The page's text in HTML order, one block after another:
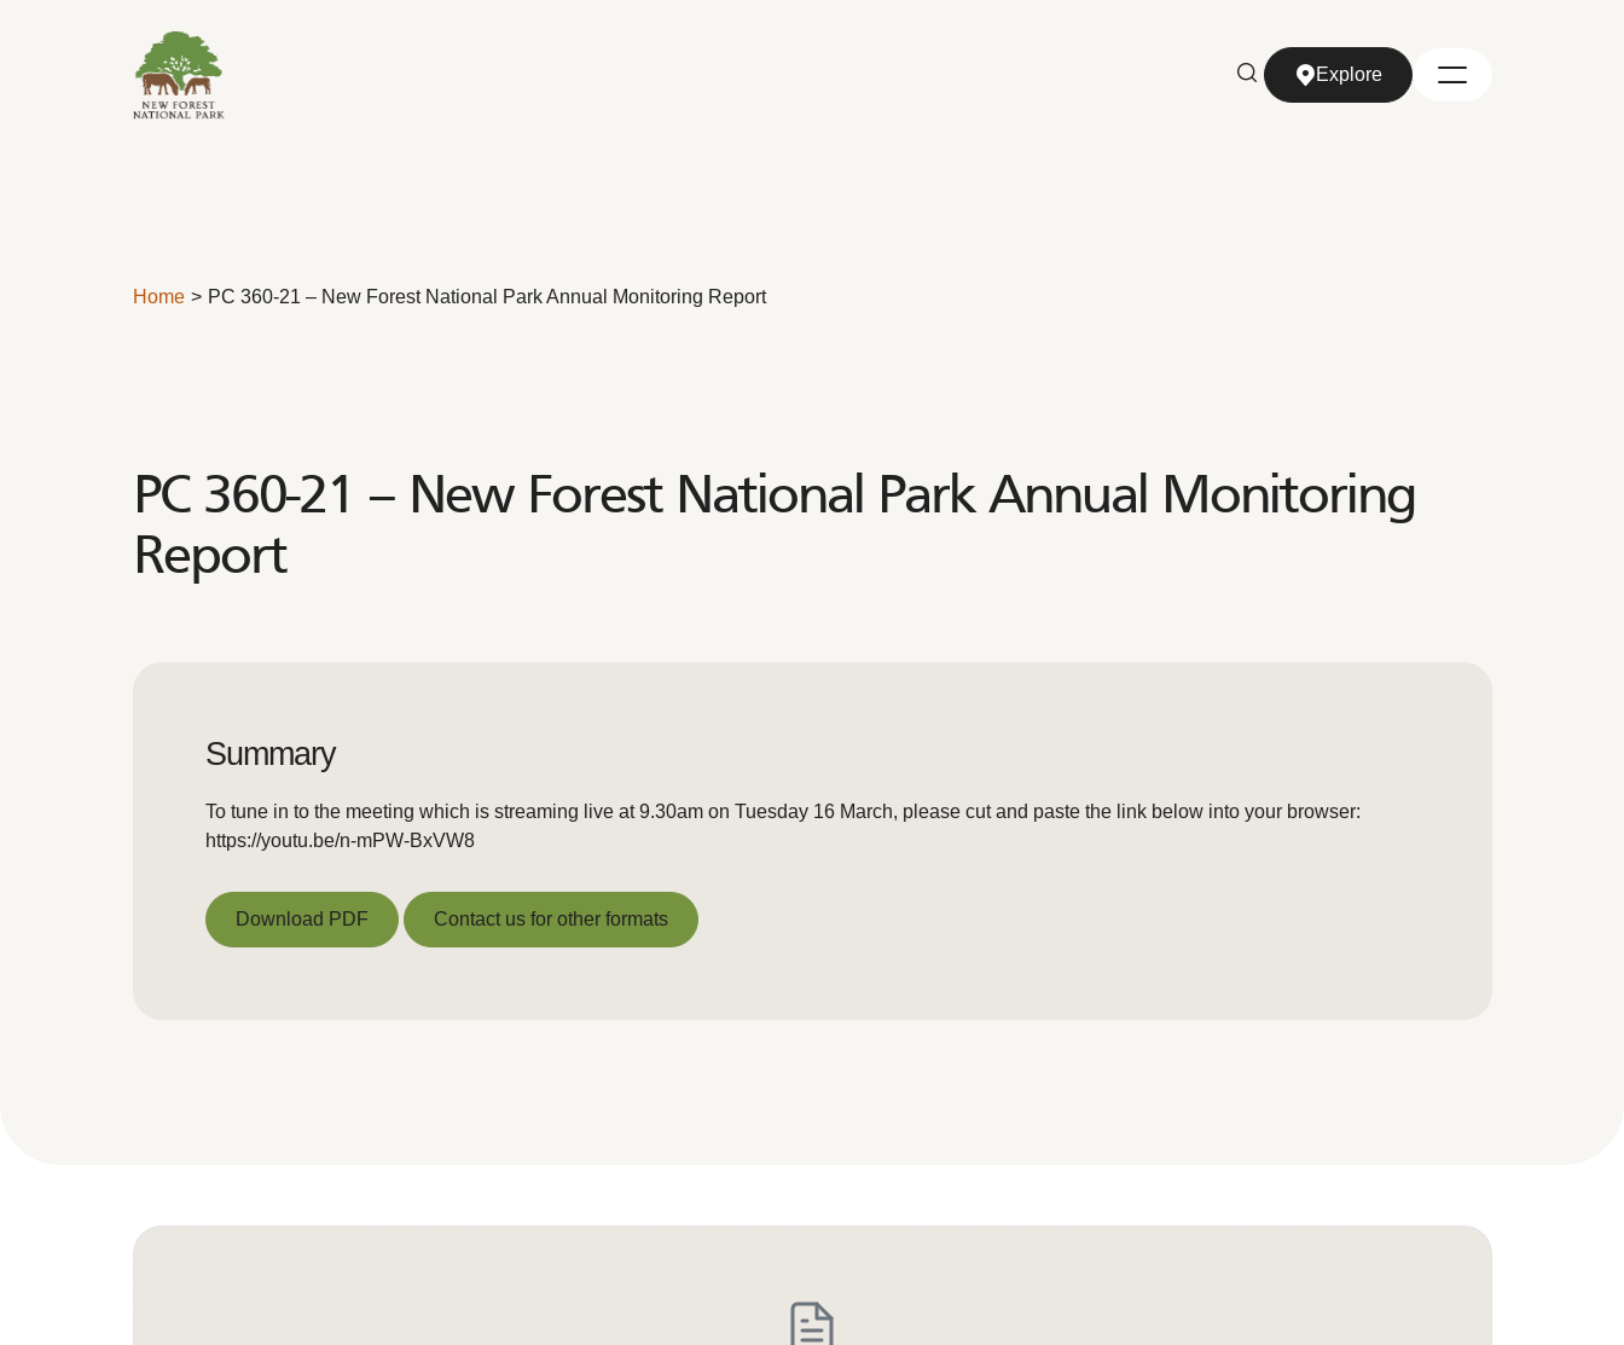
Explore
Home PC 360-21 – New Forest National Park Annual Monitoring Report
PC 360-21 – New Forest National Park Annual Monitoring
Report
Summary
To tune in to the meeting which is streaming live at 9.30am on Tuesday 16 March, please cut and paste the link below into your browser:
https://youtu.be/n-mPW-BxVW8
Download PDF Contact us for other formats